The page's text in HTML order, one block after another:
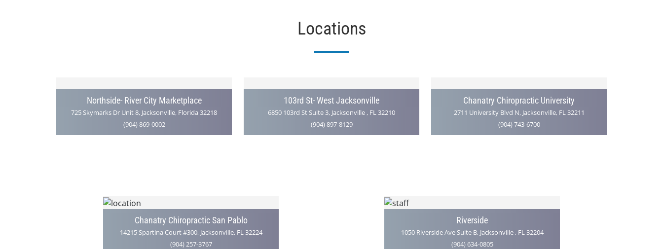
Locations
Northside- River City Marketplace
725 Skymarks Dr Unit 8, Jacksonville, Florida 32218
(904) 869-0002
103rd St- West Jacksonville
6850 103rd St Suite 3, Jacksonville , FL 32210
(904) 897-8129
Chanatry Chiropractic University
2711 University Blvd N, Jacksonville, FL 32211
(904) 743-6700
Chanatry Chiropractic San Pablo
14215 Spartina Court #300, Jacksonville, FL 32224
(904) 257-3767
Riverside
1050 Riverside Ave Suite B, Jacksonville , FL 32204
(904) 634-0805